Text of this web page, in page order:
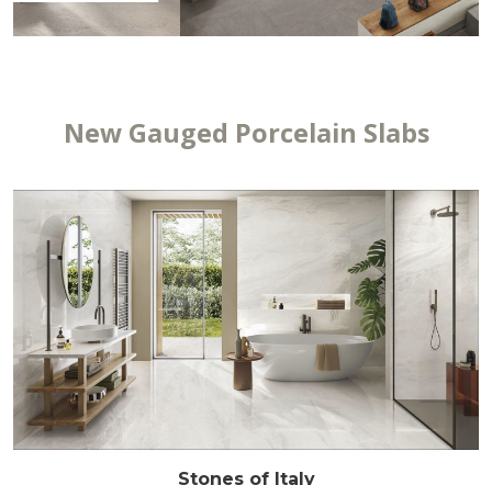
New Gauged Porcelain Slabs
Stones of Italy